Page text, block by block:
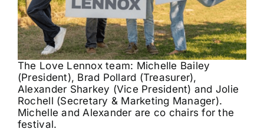
The Love Lennox team: Michelle Bailey
(President), Brad Pollard (Treasurer),
Alexander Sharkey (Vice President) and Jolie
Rochell (Secretary & Marketing Manager).
Michelle and Alexander are co chairs for the
festival.